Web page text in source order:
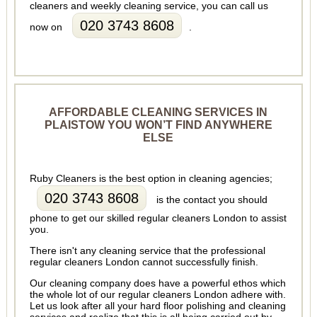
cleaners and weekly cleaning service, you can call us
now on
020 3743 8608
AFFORDABLE CLEANING SERVICES IN
PLAISTOW YOU WON’T FIND ANYWHERE
ELSE
Ruby Cleaners is the best option in cleaning agencies;
020 3743 8608
is the contact you should
phone to get our skilled regular cleaners London to assist
you.
There isn't any cleaning service that the professional
regular cleaners London cannot successfully finish.
Our cleaning company does have a powerful ethos which
the whole lot of our regular cleaners London adhere with.
Let us look after all your hard floor polishing and cleaning